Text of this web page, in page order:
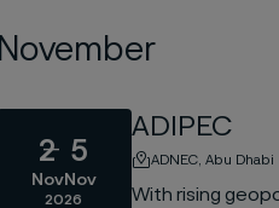
November
2
Nov
5
Nov
2026
ADIPEC
ADNEC, Abu Dhabi
With rising